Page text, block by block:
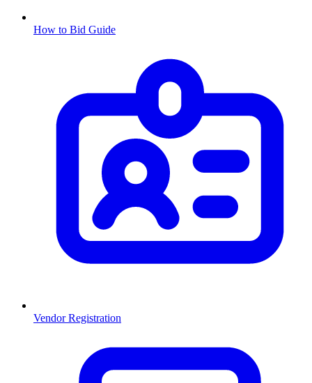
How to Bid Guide
Vendor Registration